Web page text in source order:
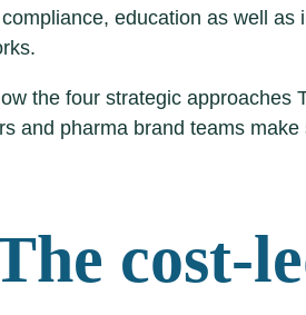
education as well
the four strategic approaches
and pharma brand teams
cost-